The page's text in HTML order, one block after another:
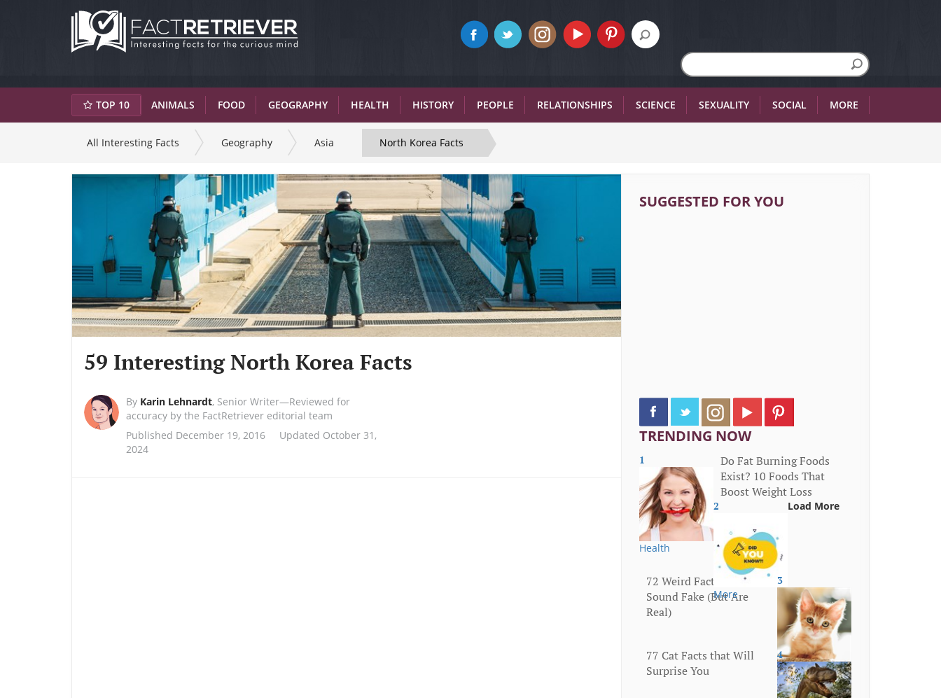
TOP 10 ANIMALS FOOD GEOGRAPHY HEALTH HISTORY PEOPLE RELATIONSHIPS SCIENCE SEXUALITY SOCIAL MORE
All Interesting Facts Geography Asia North Korea Facts
59 Interesting North Korea Facts
By Karin Lehnardt, Senior Writer—Reviewed for
accuracy by the FactRetriever editorial team
Published December 19, 2016
Updated October 31,
2024
SUGGESTED FOR YOU
TRENDING NOW
1
Health
Do Fat Burning Foods
Exist? 10 Foods That
Boost Weight Loss
2
More
72 Weird Facts That
Sound Fake (But Are
Real)
3
Animals
77 Cat Facts that Will
Surprise You
4
Load More